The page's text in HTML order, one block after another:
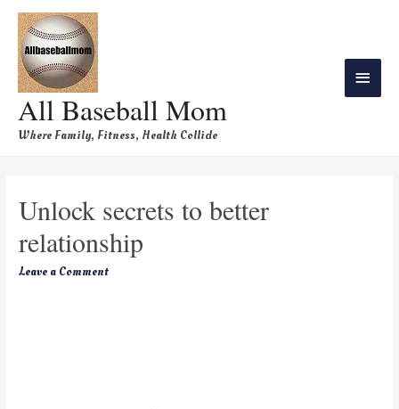
All Baseball Mom
Where Family, Fitness, Health Collide
Unlock secrets to better
relationship
Leave a Comment